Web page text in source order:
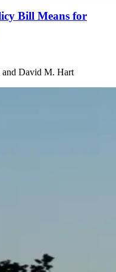
Bill Means for
David M. Hart